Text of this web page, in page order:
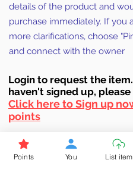
details of the product and
purchase immediately. If you
more clarifications, choose
and connect with the owner
Login to request the
haven't signed up, ple
Click here to Sign up
points
Browse More from the
Points You List item